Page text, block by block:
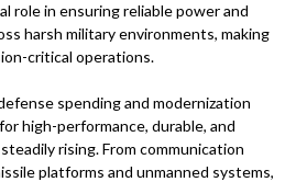
role in ensuring reliable power and
harsh military environments, making
critical operations.
spending and modernization
high-performance, durable, and
rising. From communication
platforms and unmanned systems,